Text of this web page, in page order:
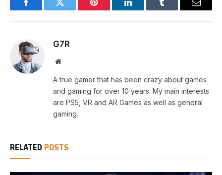
FacebookTwitter Pinterest LinkedInTumblr Email
G7R
Website
A true gamer that has been crazy about games
and gaming for over 10 years. My main interests
are PS5, VR and AR Games as well as general
gaming.
RELATED POSTS